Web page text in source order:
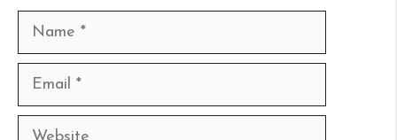
Name
Email
Website